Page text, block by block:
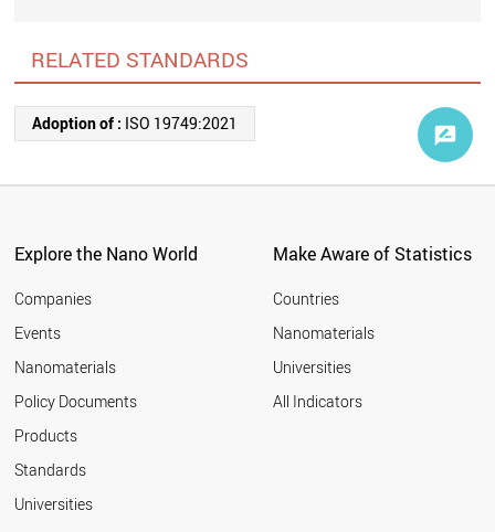
RELATED STANDARDS
Adoption of : ISO 19749:2021
Explore the Nano World
Companies
Events
Nanomaterials
Policy Documents
Products
Standards
Universities
Make Aware of Statistics
Countries
Nanomaterials
Universities
All Indicators